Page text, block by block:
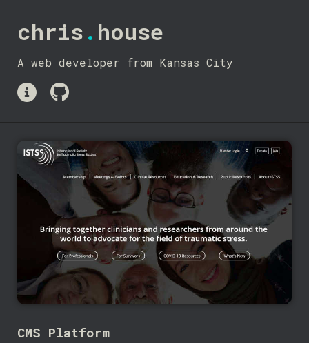
chris. house
A web developer from Kansas City
CMS Platform